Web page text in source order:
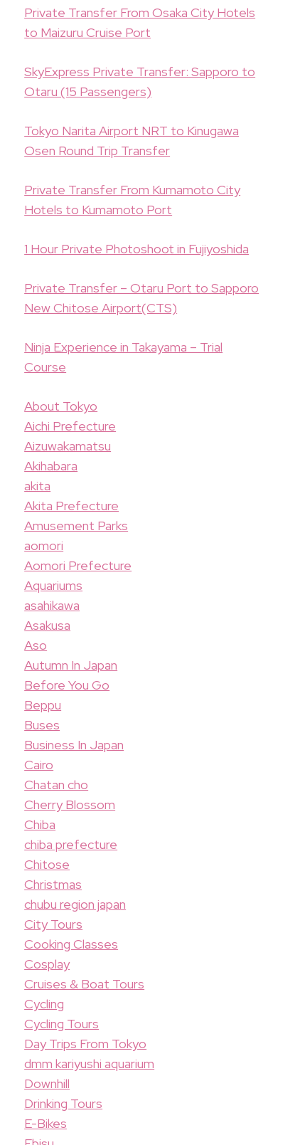
Private Transfer From Osaka City Hotels
to Maizuru Cruise Port
SkyExpress Private Transfer: Sapporo to
Otaru (15 Passengers)
Tokyo Narita Airport NRT to Kinugawa
Osen Round Trip Transfer
Private Transfer From Kumamoto City
Hotels to Kumamoto Port
1 Hour Private Photoshoot in Fujiyoshida
Private Transfer – Otaru Port to Sapporo
New Chitose Airport(CTS)
Ninja Experience in Takayama – Trial
Course
About Tokyo
Aichi Prefecture
Aizuwakamatsu
Akihabara
akita
Akita Prefecture
Amusement Parks
aomori
Aomori Prefecture
Aquariums
asahikawa
Asakusa
Aso
Autumn In Japan
Before You Go
Beppu
Buses
Business In Japan
Cairo
Chatan cho
Cherry Blossom
Chiba
chiba prefecture
Chitose
Christmas
chubu region japan
City Tours
Cooking Classes
Cosplay
Cruises & Boat Tours
Cycling
Cycling Tours
Day Trips From Tokyo
dmm kariyushi aquarium
Downhill
Drinking Tours
E-Bikes